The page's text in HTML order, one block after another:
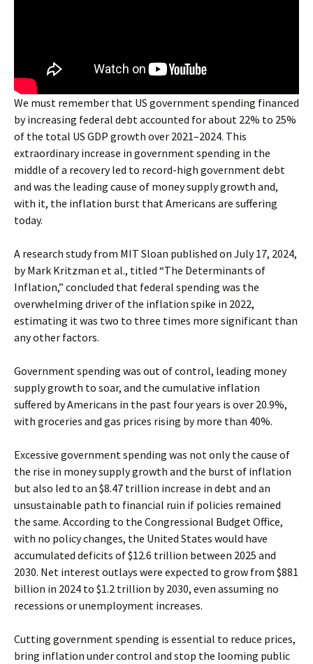
We must remember that US government spending financed
by increasing federal debt accounted for about 22% to 25%
of the total US GDP growth over 2021–2024. This
extraordinary increase in government spending in the
middle of a recovery led to record-high government debt
and was the leading cause of money supply growth and,
with it, the inflation burst that Americans are suffering
today.
A research study from MIT Sloan published on July 17, 2024,
by Mark Kritzman et al., titled “The Determinants of
Inflation,” concluded that federal spending was the
overwhelming driver of the inflation spike in 2022,
estimating it was two to three times more significant than
any other factors.
Government spending was out of control, leading money
supply growth to soar, and the cumulative inflation
suffered by Americans in the past four years is over 20.9%,
with groceries and gas prices rising by more than 40%.
Excessive government spending was not only the cause of
the rise in money supply growth and the burst of inflation
but also led to an $8.47 trillion increase in debt and an
unsustainable path to financial ruin if policies remained
the same. According to the Congressional Budget Office,
with no policy changes, the United States would have
accumulated deficits of $12.6 trillion between 2025 and
2030. Net interest outlays were expected to grow from $881
billion in 2024 to $1.2 trillion by 2030, even assuming no
recessions or unemployment increases.
Cutting government spending is essential to reduce prices,
bring inflation under control and stop the looming public